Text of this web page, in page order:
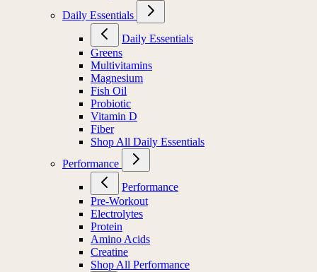
Daily Essentials
Daily Essentials
Greens
Multivitamins
Magnesium
Fish Oil
Probiotic
Vitamin D
Fiber
Shop All Daily Essentials
Performance
Performance
Pre-Workout
Electrolytes
Protein
Amino Acids
Creatine
Shop All Performance